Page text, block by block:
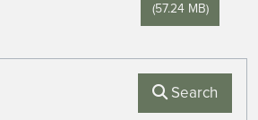
(57.24 MB)
Search